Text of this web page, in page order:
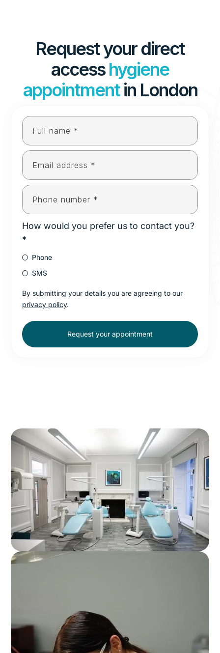
Request your direct
accesshygiene
appointmentin London
How would you prefer us to contact you?
*
Phone
SMS
By submitting your details you are agreeing to our
privacy policy.
Request your appointment